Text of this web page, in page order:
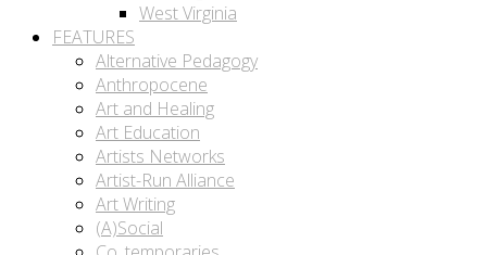
West Virginia
FEATURES
Alternative Pedagogy
Anthropocene
Art and Healing
Art Education
Artists Networks
Artist-Run Alliance
Art Writing
(A)Social